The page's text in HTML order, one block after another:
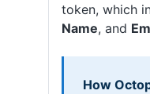
token, which
Name, and
How